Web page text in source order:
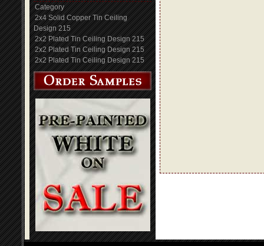
Category
2x4 Solid Copper Tin Ceiling
Design 215
2x2 Plated Tin Ceiling Design 215
2x2 Plated Tin Ceiling Design 215
2x2 Plated Tin Ceiling Design 215